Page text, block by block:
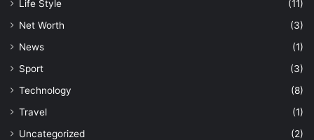
Life Style
(11)
Net Worth
(3)
News
(1)
Sport
(3)
Technology
(8)
Travel
(1)
Uncategorized
(2)